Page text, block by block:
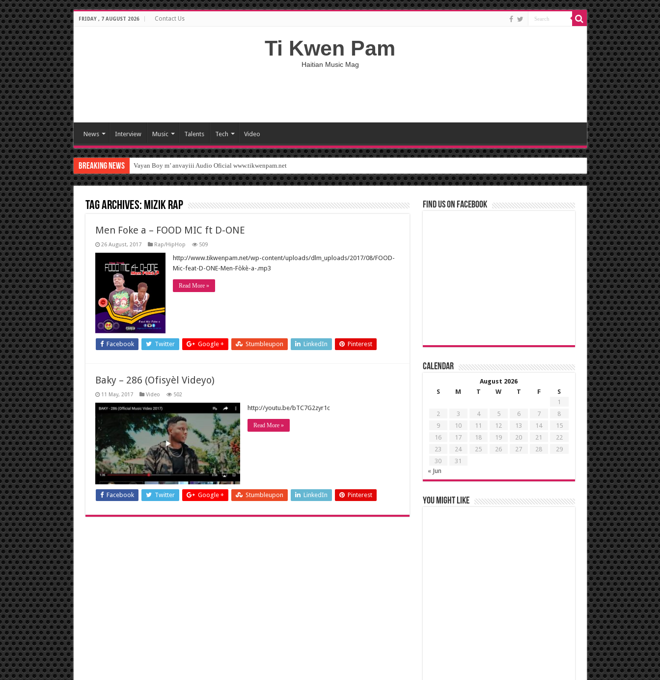
FRIDAY , 7 AUGUST 2026 Contact Us
Ti Kwen Pam
Haitian Music Mag
News Interview Music Talents Tech Video
Breaking News Vayan Boy m’ anvayiii Audio Oficial www.tikwenpam.net
Tag Archives: Mizik Rap
Men Foke a – FOOD MIC ft D-ONE
26 August, 2017 Rap/HipHop 509
http://www.tikwenpam.net/wp-content/uploads/dlm_uploads/2017/08/FOOD-
Mic-feat-D-ONE-Men-Fòkè-a-.mp3
Read More »
Facebook Twitter Google + Stumbleupon LinkedIn Pinterest
Baky – 286 (Ofisyèl Videyo)
11 May, 2017 Video 502
http://youtu.be/bTC7G2zyr1c
Read More »
Facebook Twitter Google + Stumbleupon LinkedIn Pinterest
Find us on Facebook
Calendar
August 2026
S
M T W T F
S
1
2
3 4 5 6 7
8
9
10 11 12 13 14
15
16
17 18 19 20 21
22
23
24 25 26 27 28
29
30
31
« Jun
You might like